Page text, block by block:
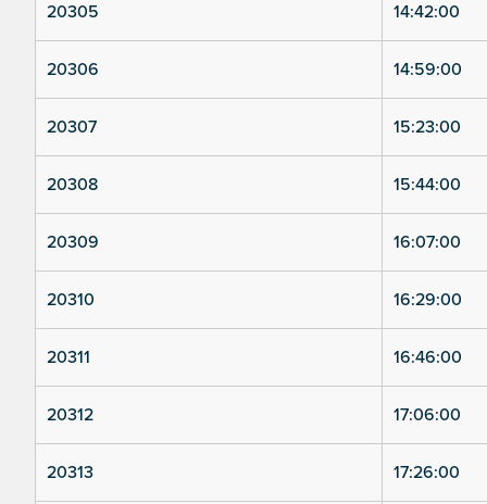
20305 14:42:00
20306 14:59:00
20307 15:23:00
20308 15:44:00
20309 16:07:00
20310 16:29:00
20311 16:46:00
20312 17:06:00
20313 17:26:00